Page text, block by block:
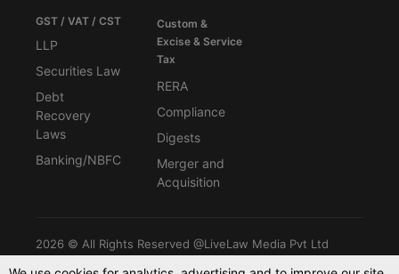
GST / VAT / CST
LLP
Securities Law
Debt
Recovery
Laws
Banking/NBFC
Custom &
Excise & Service
Tax
RERA
Compliance
Digests
Merger and
Acquisition
2026 © All Rights Reserved @LiveLaw Media Pvt Ltd